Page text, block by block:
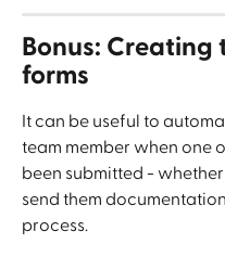
Bonus:
forms
It can be useful to
team member when one
been submitted -
send them
process.